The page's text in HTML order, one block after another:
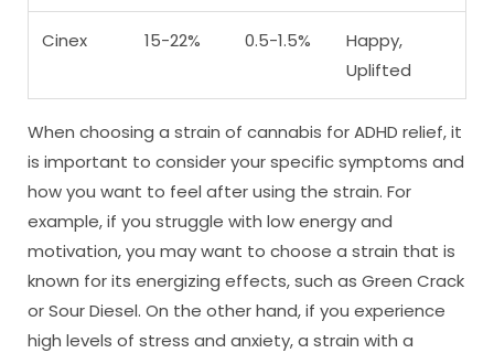
Cinex 15-22% 0.5-1.5%
Happy,
Uplifted
When choosing a strain of cannabis for ADHD relief, it
is important to consider your specific symptoms and
how you want to feel after using the strain. For
example, if you struggle with low energy and
motivation, you may want to choose a strain that is
known for its energizing effects, such as Green Crack
or Sour Diesel. On the other hand, if you experience
high levels of stress and anxiety, a strain with a